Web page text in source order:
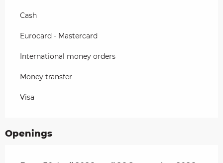
Cash
Eurocard - Mastercard
International money orders
Money transfer
Visa
Openings